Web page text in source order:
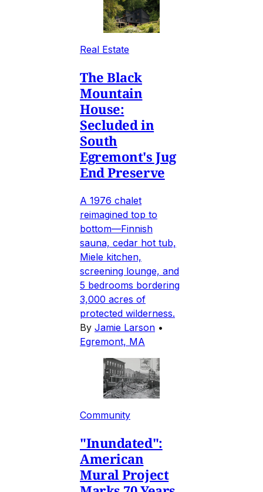
Real Estate
The Black
Mountain
House:
Secluded in
South
Egremont's Jug
End Preserve
A 1976 chalet
reimagined top to
bottom—Finnish
sauna, cedar hot tub,
Miele kitchen,
screening lounge, and
5 bedrooms bordering
3,000 acres of
protected wilderness.
By Jamie Larson •
Egremont, MA
Community
"Inundated":
American
Mural Project